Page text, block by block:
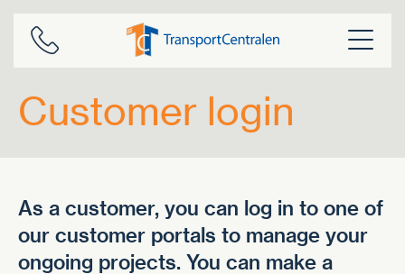
content
Customer login
As a customer, you can log in to one of
our customer portals to manage your
ongoing projects. You can make a